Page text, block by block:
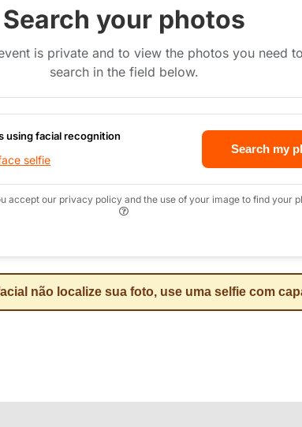
Search your photos
is private and to view the photos you need
search in the field below.
using facial recognition
selfie
Search my
accept our privacy policy and the use of your image to find your
não localize sua foto, use uma selfie com